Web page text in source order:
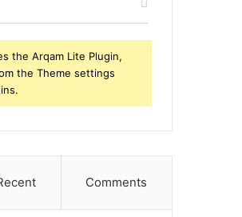
the Arqam Lite Plugin,
the Theme settings
Comments